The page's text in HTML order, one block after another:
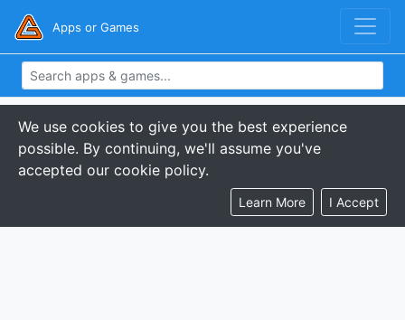
Apps or Games
We use cookies to give you the best experience
possible. By continuing, we'll assume you've
accepted our cookie policy.
Learn More I Accept